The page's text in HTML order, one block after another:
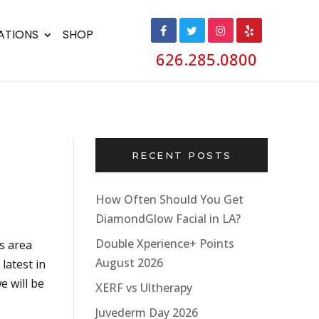
SHOP
626.285.0800
area
in
will be
RECENT POSTS
How Often Should You Get
DiamondGlow Facial in LA?
Double Xperience+ Points
August 2026
XERF vs Ultherapy
Juvederm Day 2026